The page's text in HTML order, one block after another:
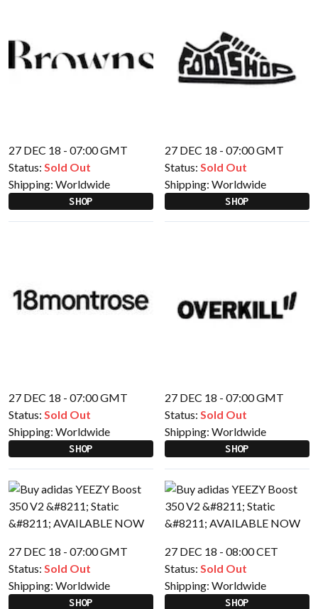
27 DEC 18 - 07:00 GMT
Status: Sold Out
Shipping: Worldwide
SHOP
27 DEC 18 - 07:00 GMT
Status: Sold Out
Shipping: Worldwide
SHOP
27 DEC 18 - 07:00 GMT
Status: Sold Out
Shipping: Worldwide
SHOP
27 DEC 18 - 07:00 GMT
Status: Sold Out
Shipping: Worldwide
SHOP
27 DEC 18 - 07:00 GMT
Status: Sold Out
Shipping: Worldwide
SHOP
27 DEC 18 - 08:00 CET
Status: Sold Out
Shipping: Worldwide
SHOP